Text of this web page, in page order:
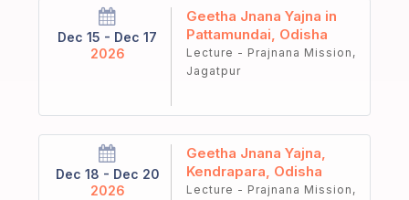
Dec 15 - Dec 17
2026
Geetha Jnana Yajna in
Pattamundai, Odisha
Lecture - Prajnana Mission,
Jagatpur
Dec 18 - Dec 20
2026
Geetha Jnana Yajna,
Kendrapara, Odisha
Lecture - Prajnana Mission,